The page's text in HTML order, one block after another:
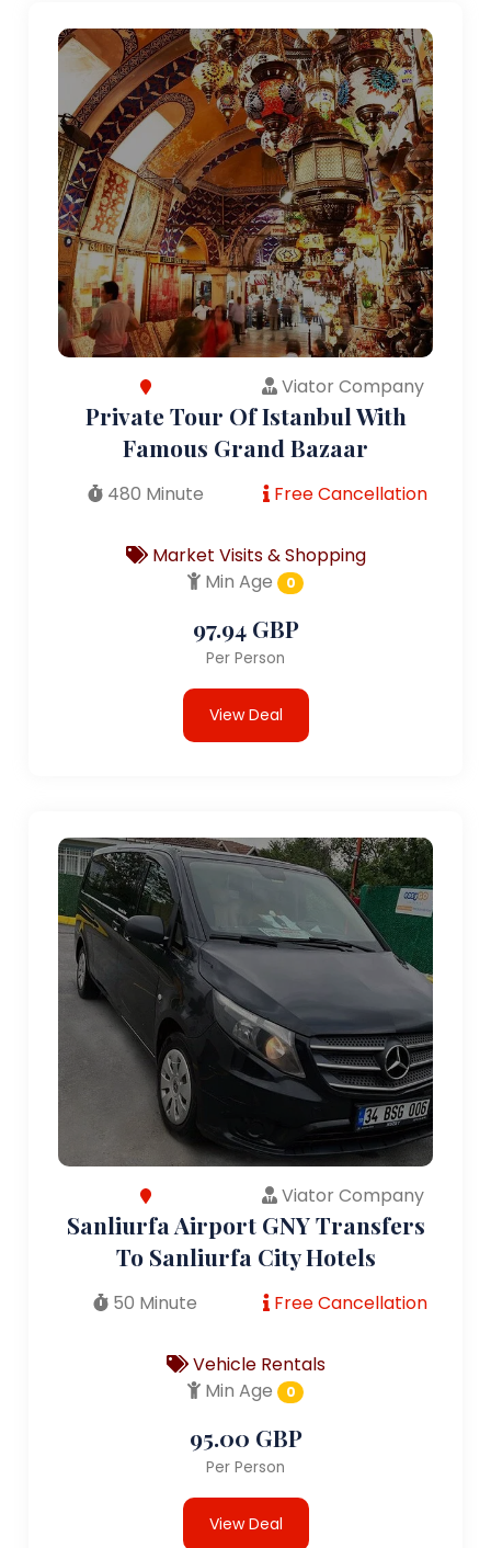
Viator Company
Private Tour Of Istanbul With
Famous Grand Bazaar
480 Minute Free Cancellation
Market Visits & Shopping
Min Age
0
97.94 GBP
Per Person
View Deal
Viator Company
Sanliurfa Airport GNY Transfers
To Sanliurfa City Hotels
50 Minute Free Cancellation
Vehicle Rentals
Min Age
0
95.00 GBP
Per Person
View Deal